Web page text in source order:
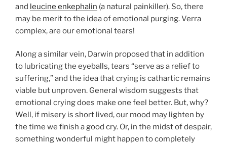
and leucine enkephalin (a natural painkiller). So, there
may be merit to the idea of emotional purging. Verra
complex, are our emotional tears!
Along a similar vein, Darwin proposed that in addition
to lubricating the eyeballs, tears “serve as a relief to
suffering,” and the idea that crying is cathartic remains
viable but unproven. General wisdom suggests that
emotional crying does make one feel better. But, why?
Well, if misery is short lived, our mood may lighten by
the time we finish a good cry. Or, in the midst of despair,
something wonderful might happen to completely